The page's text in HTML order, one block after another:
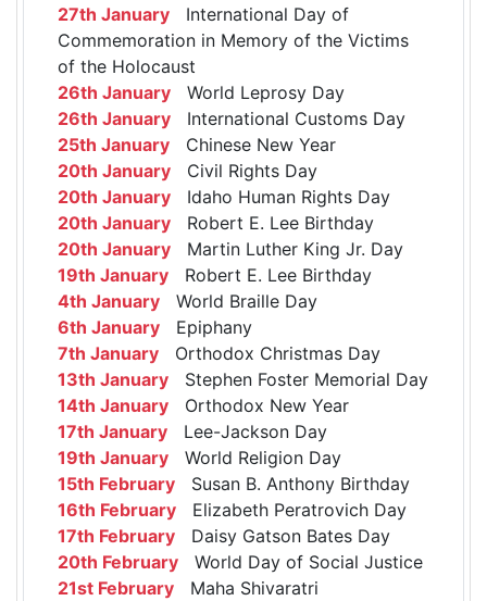
27th January International Day of
Commemoration in Memory of the Victims
of the Holocaust
26th January World Leprosy Day
26th January International Customs Day
25th January Chinese New Year
20th January Civil Rights Day
20th January Idaho Human Rights Day
20th January Robert E. Lee Birthday
20th January Martin Luther King Jr. Day
19th January Robert E. Lee Birthday
4th January World Braille Day
6th January Epiphany
7th January Orthodox Christmas Day
13th January Stephen Foster Memorial Day
14th January Orthodox New Year
17th January Lee-Jackson Day
19th January World Religion Day
15th February Susan B. Anthony Birthday
16th February Elizabeth Peratrovich Day
17th February Daisy Gatson Bates Day
20th February World Day of Social Justice
21st February Maha Shivaratri